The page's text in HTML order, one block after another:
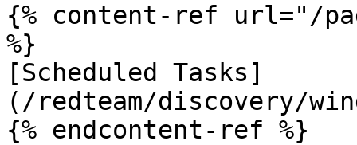
{% content-ref url="/
%}
[Scheduled Tasks]
(/redteam/discovery/
{% endcontent-ref %}